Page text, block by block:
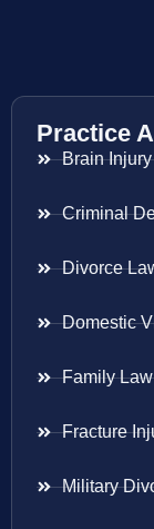
Practice
Brain Injury
Criminal
Divorce
Domestic
Family Law
Fracture
Military